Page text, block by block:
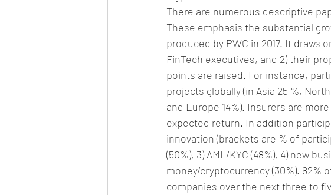
There are numerous descriptive
These emphasis the substantial
produced by PWC in 2017. It draws
FinTech executives, and 2) their
points are raised. For instance,
projects globally (in Asia 25 %,
and Europe 14%). Insurers are
expected return. In addition
innovation (brackets are % of
(50%), 3) AML/KYC (48%), 4) new
money/cryptocurrency (30%). 82%
companies over the next three to